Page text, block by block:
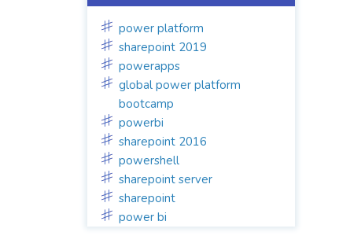
power platform
sharepoint 2019
powerapps
global power platform
bootcamp
powerbi
sharepoint 2016
powershell
sharepoint server
sharepoint
power bi